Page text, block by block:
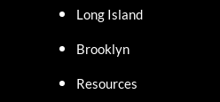
Long Island
Brooklyn
Resources